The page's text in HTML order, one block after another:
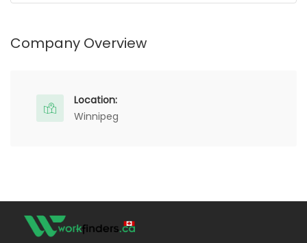
Company Overview
Location:
Winnipeg